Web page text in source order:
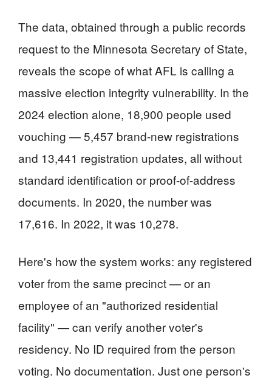
The data, obtained through a public records
request to the Minnesota Secretary of State,
reveals the scope of what AFL is calling a
massive election integrity vulnerability. In the
2024 election alone, 18,900 people used
vouching — 5,457 brand-new registrations
and 13,441 registration updates, all without
standard identification or proof-of-address
documents. In 2020, the number was
17,616. In 2022, it was 10,278.
Here's how the system works: any registered
voter from the same precinct — or an
employee of an "authorized residential
facility" — can verify another voter's
residency. No ID required from the person
voting. No documentation. Just one person's